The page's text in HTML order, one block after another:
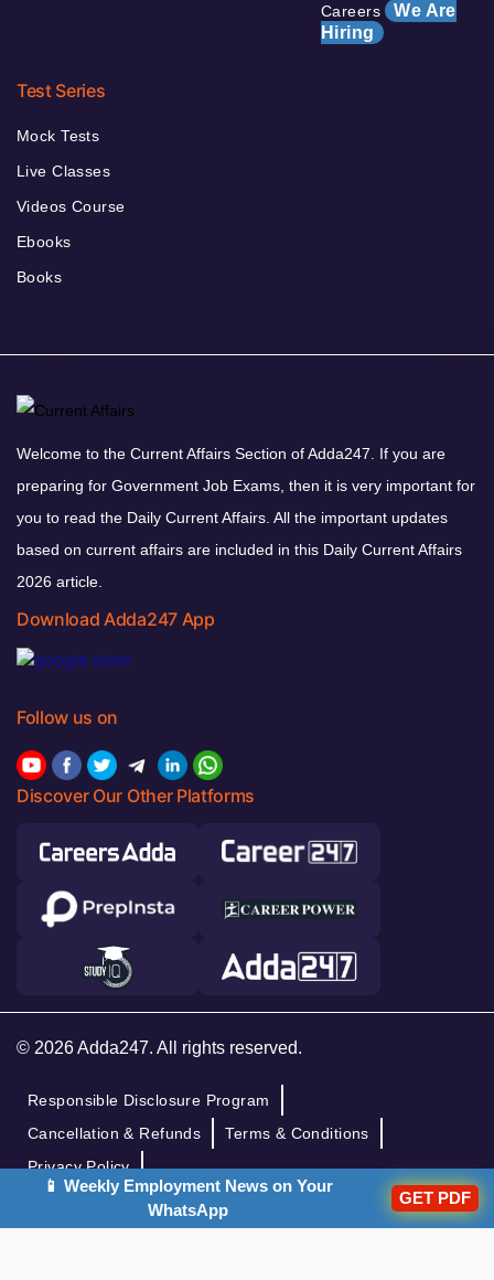
Careers We Are
Hiring
Test Series
Mock Tests
Live Classes
Videos Course
Ebooks
Books
Welcome to the Current Affairs Section of Adda247. If you are
preparing for Government Job Exams, then it is very important for
you to read the Daily Current Affairs. All the important updates
based on current affairs are included in this Daily Current Affairs
2026 article.
Download Adda247 App
Follow us on
Discover Our Other Platforms
© 2026 Adda247. All rights reserved.
Responsible Disclosure Program
Cancellation & Refunds
Terms & Conditions
Privacy Policy
📱 Weekly Employment News on Your
WhatsApp
GET PDF